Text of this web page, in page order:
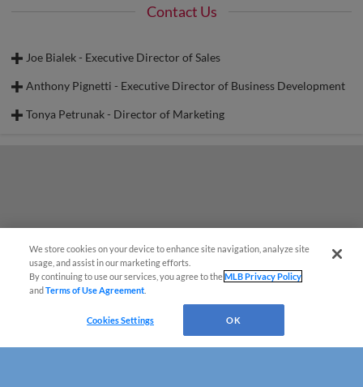
Contact Us
Joe Bialek - Executive Director of Sales
Anthony Pignetti - Executive Director of Business Development
Tonya Petrunak - Director of Marketing
We store cookies on your device to enhance site navigation, analyze site
usage, and assist in our marketing efforts.
By continuing to use our services, you agree to theMLB Privacy Policy
andTerms of Use Agreement
Cookies Settings OK